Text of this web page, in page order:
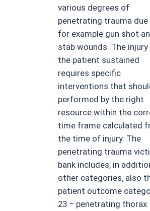
various degrees of
penetrating trauma
for example gun shot
stab wounds. The
the patient sustained
requires specific
interventions that
performed by the right
resource within the
time frame calculated
the time of injury. The
penetrating trauma
bank includes, in
other categories, also
patient outcome
23 – penetrating thorax